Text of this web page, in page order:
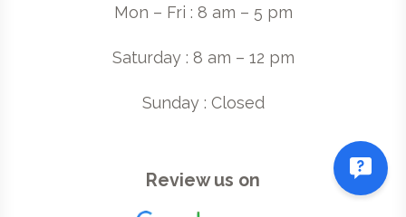
Mon – Fri : 8 am – 5 pm
Saturday : 8 am – 12 pm
Sunday : Closed
Review us on